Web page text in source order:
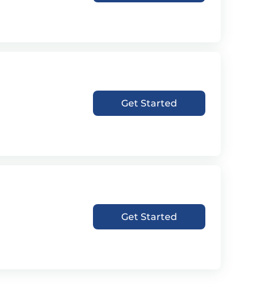
Get Started
Get Started